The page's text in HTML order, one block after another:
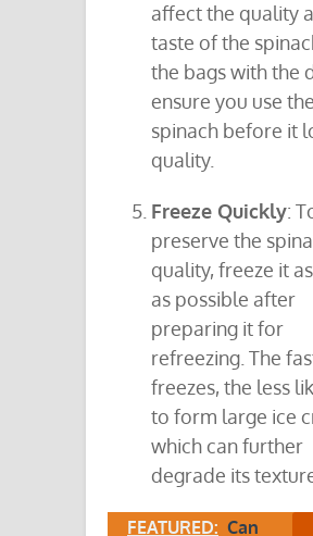
affect the quality
taste of the
the bags with the
ensure you use the
spinach before it
quality.
Freeze Quickly:
preserve the
quality, freeze it
as possible after
preparing it for
refreezing. The
freezes, the less
to form large ice
which can further
degrade its
FEATURED: Can